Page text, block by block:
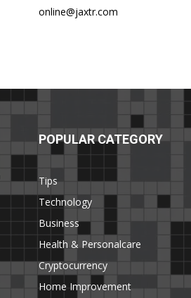
online@jaxtr.com
POPULAR CATEGORY
Tips
Technology
Business
Health & Personalcare
Cryptocurrency
Home Improvement